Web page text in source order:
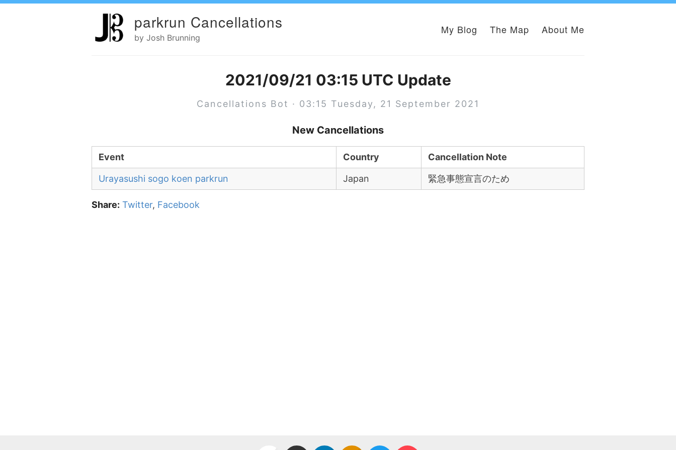
parkrun Cancellations
by Josh Brunning
My Blog The Map About Me
2021/09/21 03:15 UTC Update
Cancellations Bot · 03:15 Tuesday, 21 September 2021
New Cancellations
Event Country Cancellation Note
Urayasushi sogo koen parkrun Japan 緊急事態宣言のため
Share: Twitter, Facebook